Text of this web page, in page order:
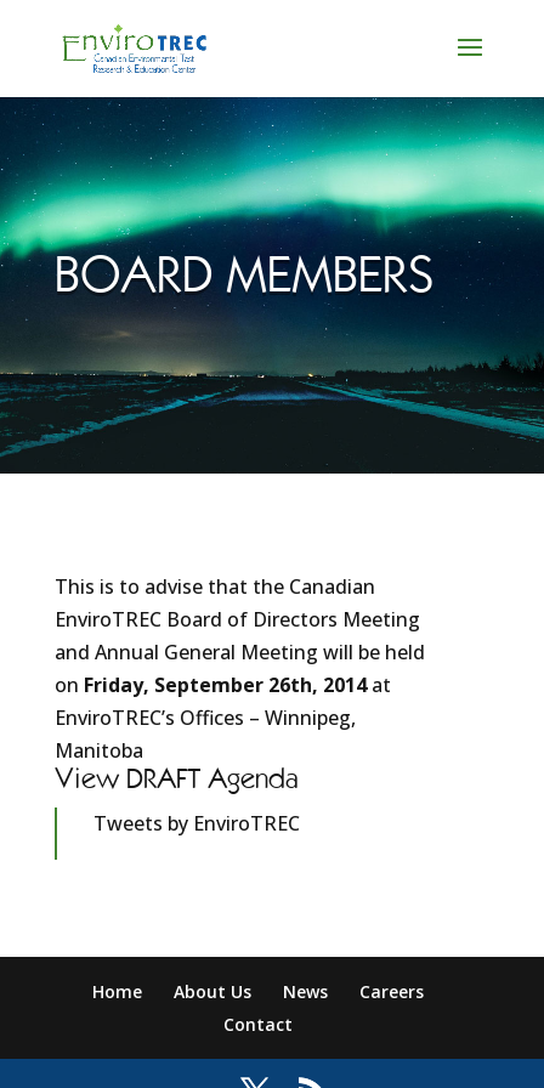
BOARD MEMBERS
This is to advise that the Canadian
EnviroTREC Board of Directors Meeting
and Annual General Meeting will be held
on Friday, September 26th, 2014at
EnviroTREC’s Offices – Winnipeg,
Manitoba
View DRAFT Agenda
Tweets by EnviroTREC
Home About Us News
Careers
Contact